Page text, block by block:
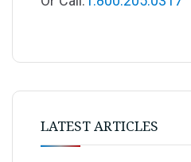
LATEST ARTICLES